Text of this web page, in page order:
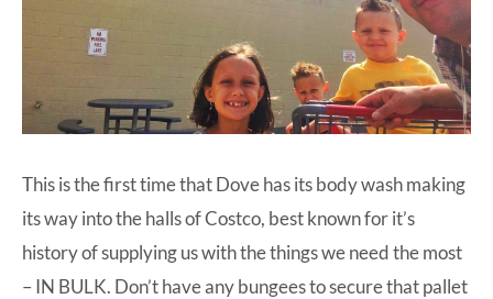
This is the first time thatDovehas its body wash making
its way into the halls of Costco, best known for it’s
history of supplying us with the things we need the most
– IN BULK. Don’t have any bungees to secure that pallet